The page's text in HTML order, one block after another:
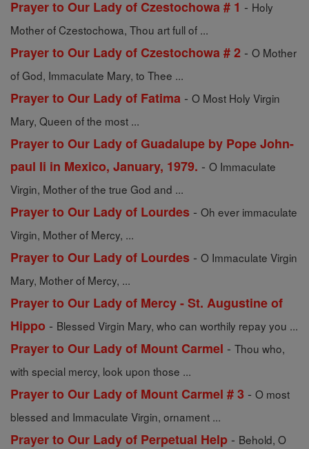
Prayer to Our Lady of Czestochowa # 1 - Holy
Mother of Czestochowa, Thou art full of ...
Prayer to Our Lady of Czestochowa # 2 - O Mother
of God, Immaculate Mary, to Thee ...
Prayer to Our Lady of Fatima - O Most Holy Virgin
Mary, Queen of the most ...
Prayer to Our Lady of Guadalupe by Pope John-
paul Ii in Mexico, January, 1979. - O Immaculate
Virgin, Mother of the true God and ...
Prayer to Our Lady of Lourdes - Oh ever immaculate
Virgin, Mother of Mercy, ...
Prayer to Our Lady of Lourdes - O Immaculate Virgin
Mary, Mother of Mercy, ...
Prayer to Our Lady of Mercy - St. Augustine of
Hippo - Blessed Virgin Mary, who can worthily repay you ...
Prayer to Our Lady of Mount Carmel - Thou who,
with special mercy, look upon those ...
Prayer to Our Lady of Mount Carmel # 3 - O most
blessed and Immaculate Virgin, ornament ...
Prayer to Our Lady of Perpetual Help - Behold, O